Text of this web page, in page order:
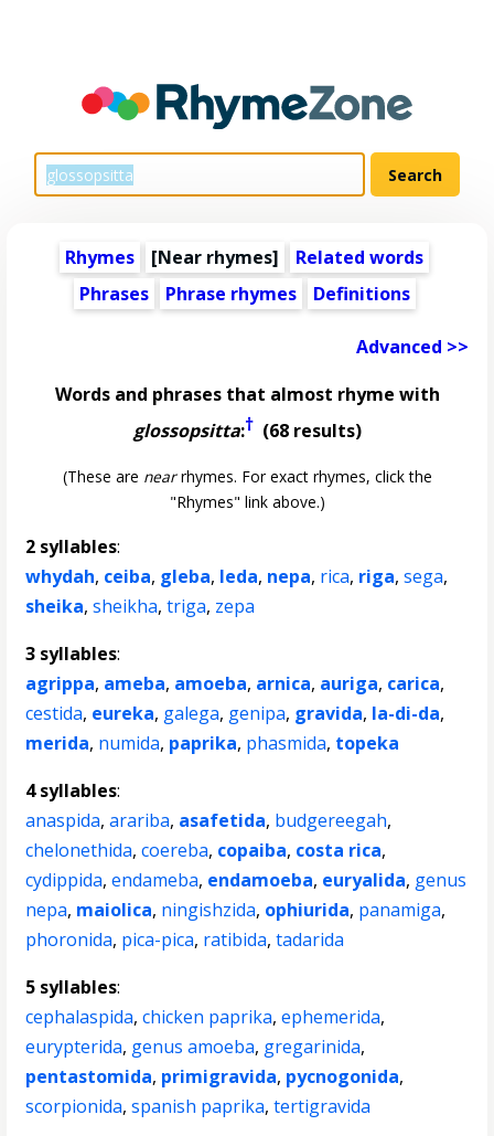
Rhymes [Near rhymes]
Related words
Phrases
Phrase rhymes Definitions
Advanced >>
Words and phrases that almost rhyme with
glossopsitta:†(68 results)
(These are nearrhymes. For exact rhymes, click the
"Rhymes" link above.)
2 syllables:
whydah, ceiba, gleba, leda, nepa, rica, riga,sega,
sheika,sheikha,triga, zepa
3 syllables:
agrippa, ameba, amoeba, arnica, auriga, carica,
cestida, eureka, galega, genipa, gravida, la-di-da,
merida, numida, paprika, phasmida, topeka
4 syllables:
anaspida,arariba, asafetida, budgereegah,
chelonethida,coereba, copaiba, costa rica,
cydippida,endameba, endamoeba, euryalida, genus
nepa, maiolica, ningishzida, ophiurida, panamiga,
phoronida, pica-pica, ratibida,tadarida
5 syllables:
cephalaspida,chicken paprika,ephemerida,
eurypterida, genus amoeba, gregarinida,
pentastomida, primigravida, pycnogonida,
scorpionida,spanish paprika,tertigravida